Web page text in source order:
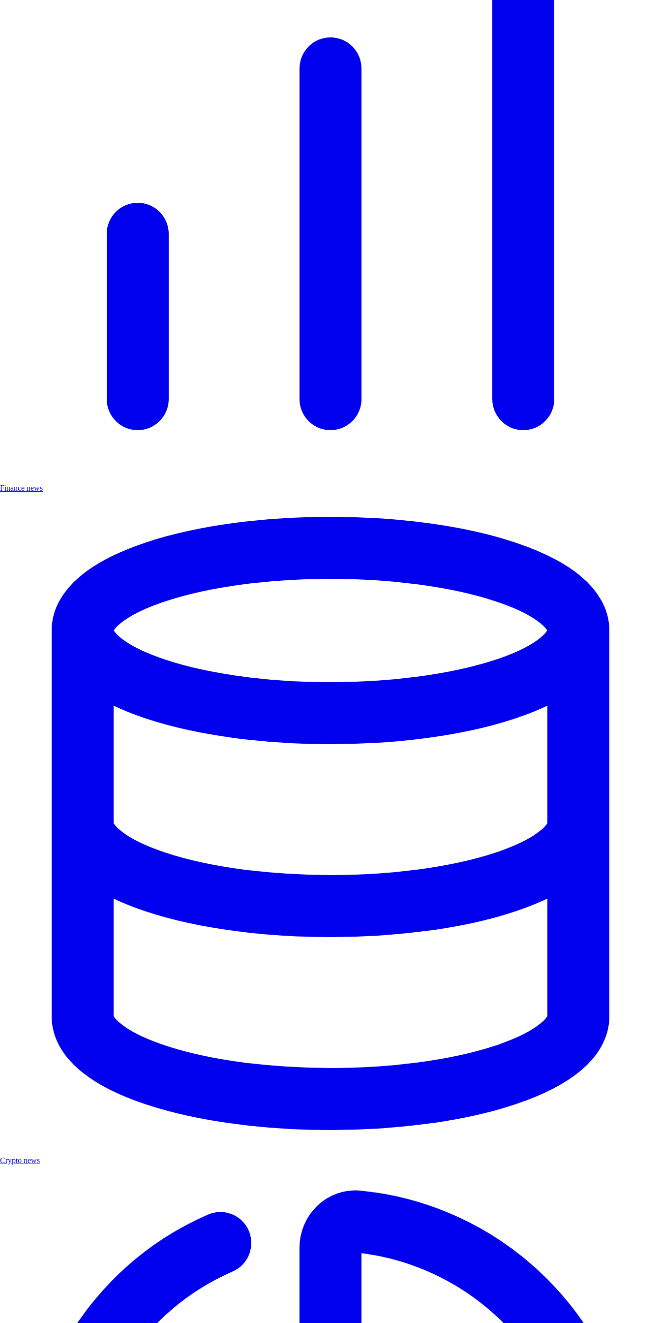
Finance news
Crypto news